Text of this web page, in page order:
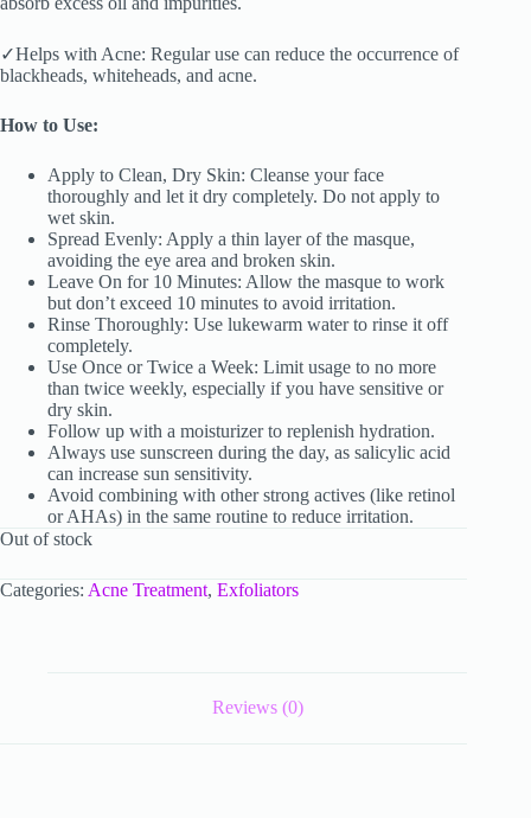
✓Helps with Acne: Regular use can reduce the occurrence of
blackheads, whiteheads, and acne.
How to Use:
Apply to Clean, Dry Skin: Cleanse your face
thoroughly and let it dry completely. Do not apply to
wet skin.
Spread Evenly: Apply a thin layer of the masque,
avoiding the eye area and broken skin.
Leave On for 10 Minutes: Allow the masque to work
but don’t exceed 10 minutes to avoid irritation.
Rinse Thoroughly: Use lukewarm water to rinse it off
completely.
Use Once or Twice a Week: Limit usage to no more
than twice weekly, especially if you have sensitive or
dry skin.
Follow up with a moisturizer to replenish hydration.
Always use sunscreen during the day, as salicylic acid
can increase sun sensitivity.
Avoid combining with other strong actives (like retinol
or AHAs) in the same routine to reduce irritation.
Out of stock
Categories: Acne Treatment, Exfoliators
Reviews (0)